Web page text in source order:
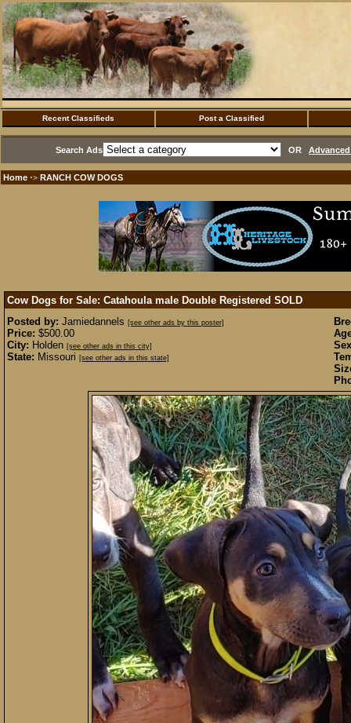
Recent Classifieds Post a Classified
Search Ads OR
Home ·> RANCH COW DOGS
Cow Dogs for Sale: Catahoula male Double Registered SOLD
Posted by: Jamiedannels [see other ads by this poster]
Price: $500.00
City: Holden [see other ads in this city]
State: Missouri [see other ads in this state]